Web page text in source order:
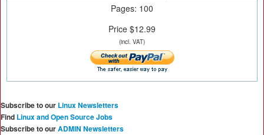
Pages: 100
Price $12.99
(incl. VAT)
Subscribe to our Linux Newsletters
Find Linux and Open Source Jobs
Subscribe to ourADMIN Newsletters